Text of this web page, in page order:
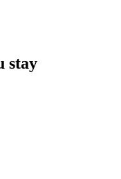
stay